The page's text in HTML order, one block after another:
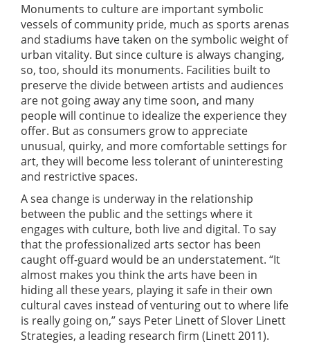
Monuments to culture are important symbolic
vessels of community pride, much as sports arenas
and stadiums have taken on the symbolic weight of
urban vitality. But since culture is always changing,
so, too, should its monuments. Facilities built to
preserve the divide between artists and audiences
are not going away any time soon, and many
people will continue to idealize the experience they
offer. But as consumers grow to appreciate
unusual, quirky, and more comfortable settings for
art, they will become less tolerant of uninteresting
and restrictive spaces.
A sea change is underway in the relationship
between the public and the settings where it
engages with culture, both live and digital. To say
that the professionalized arts sector has been
caught off-guard would be an understatement. “It
almost makes you think the arts have been in
hiding all these years, playing it safe in their own
cultural caves instead of venturing out to where life
is really going on,” says Peter Linett of Slover Linett
Strategies, a leading research firm (Linett 2011).